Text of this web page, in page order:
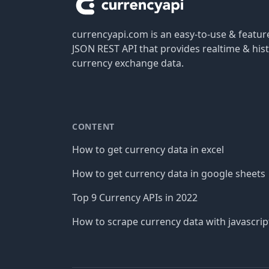
currencyapi.com is an easy-to-use &
JSON REST API that provides realtime &
currency exchange data.
CONTENT
How to get currency data in excel
How to get currency data in google sheets
Top 9 Currency APIs in 2022
How to scrape currency data with